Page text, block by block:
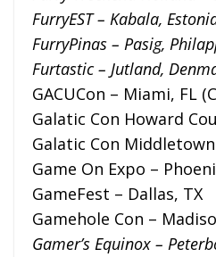
FurryEST – Kabala,
FurryPinas – Pasig,
Furtastic – Jutland,
GACUCon – Miami, FL
Galatic Con Howard
Galatic Con
Game On Expo –
GameFest – Dallas, TX
Gamehole Con –
Gamer’s Equinox –